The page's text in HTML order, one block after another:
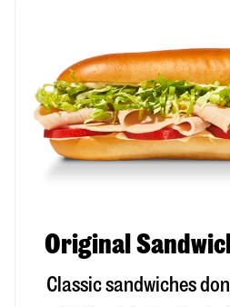
Original
Classic sandwiches